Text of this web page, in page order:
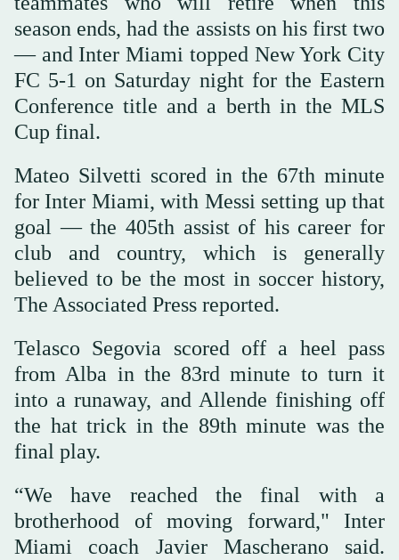
season ends, had the assists on his first two
— and Inter Miami topped New York City
FC 5-1 on Saturday night for the Eastern
Conference title and a berth in the MLS
Cup final.
Mateo Silvetti scored in the 67th minute
for Inter Miami, with Messi setting up that
goal — the 405th assist of his career for
club and country, which is generally
believed to be the most in soccer history,
The Associated Press reported.
Telasco Segovia scored off a heel pass
from Alba in the 83rd minute to turn it
into a runaway, and Allende finishing off
the hat trick in the 89th minute was the
final play.
“We have reached the final with a
brotherhood of moving forward," Inter
Miami coach Javier Mascherano said.